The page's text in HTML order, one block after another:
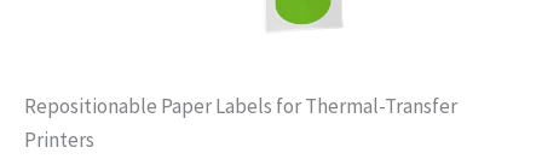
Repositionable Paper Labels for Thermal-Transfer
Printers